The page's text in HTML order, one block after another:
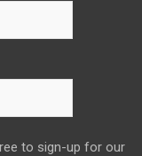
to sign-up for our